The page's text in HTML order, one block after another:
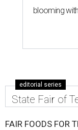
blooming
editorial series
State Fair of
FAIR FOODS FOR